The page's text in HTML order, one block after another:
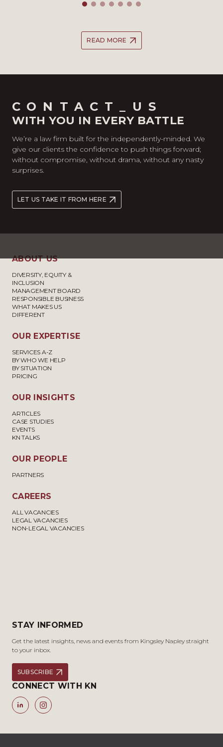
READ MORE
CONTACT_US
WITH YOU IN EVERY BATTLE
We’re a law firm built for the independently-minded. We
give our clients the confidence to push things forward;
without compromise, without drama, without any nasty
surprises.
LET US TAKE IT FROM HERE
ABOUT US
DIVERSITY, EQUITY &
INCLUSION
MANAGEMENT BOARD
RESPONSIBLE BUSINESS
WHAT MAKES US
DIFFERENT
OUR EXPERTISE
SERVICES A-Z
BY WHO WE HELP
BY SITUATION
PRICING
OUR INSIGHTS
ARTICLES
CASE STUDIES
EVENTS
KN TALKS
OUR PEOPLE
PARTNERS
CAREERS
ALL VACANCIES
LEGAL VACANCIES
NON-LEGAL VACANCIES
STAY INFORMED
Get the latest insights, news and events from Kingsley Napley straight
to your inbox.
SUBSCRIBE
CONNECT WITH KN